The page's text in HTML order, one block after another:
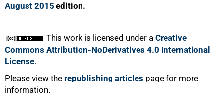
August 2015 edition.
This work is licensed under a Creative
Commons Attribution-NoDerivatives 4.0 International
License.
Please view the republishing articles page for more
information.